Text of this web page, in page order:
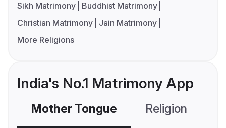
Sikh Matrimony
Buddhist Matrimony
Christian Matrimony
Jain Matrimony
More Religions
India's No.1 Matrimony App
Mother Tongue Religion